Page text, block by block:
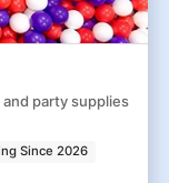
party supplies
Since 2026